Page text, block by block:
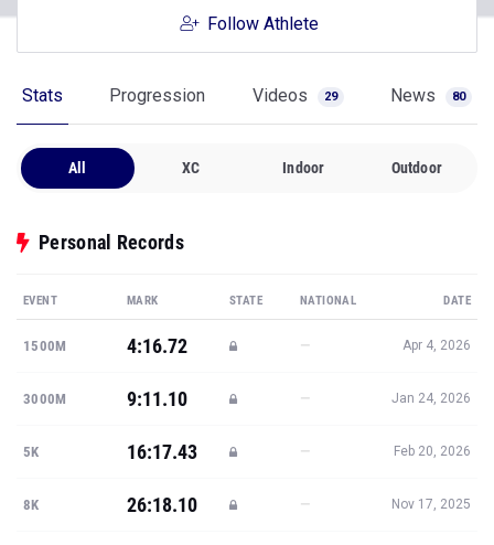
Follow Athlete
Stats Progression Videos 29 News 80
All XC Indoor Outdoor
Personal Records
EVENT MARK STATE NATIONAL DATE
1500M 4:16.72 — Apr 4, 2026
3000M 9:11.10 — Jan 24, 2026
5K 16:17.43 — Feb 20, 2026
8K 26:18.10 — Nov 17, 2025